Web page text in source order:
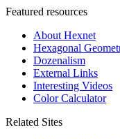
Featured resources
About Hexnet
Hexagonal
Dozenalism
External Links
Interesting Videos
Color Calculator
Related Sites